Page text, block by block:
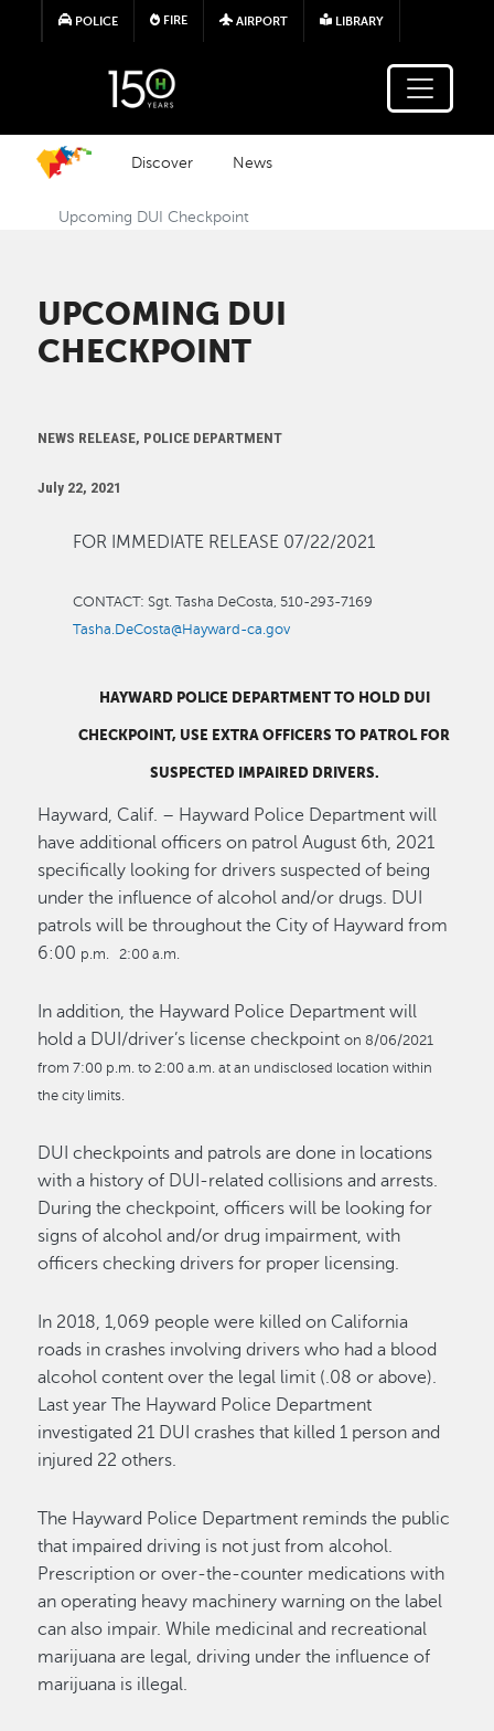
Skip to main content
POLICE FIRE AIRPORT LIBRARY
Discover News
Upcoming DUI Checkpoint
UPCOMING DUI
CHECKPOINT
NEWS RELEASE, POLICE DEPARTMENT
July 22, 2021
FOR IMMEDIATE RELEASE 07/22/2021
CONTACT: Sgt. Tasha DeCosta, 510-293-7169
Tasha.DeCosta@Hayward-ca.gov
HAYWARD POLICE DEPARTMENT TO HOLD DUI
CHECKPOINT, USE EXTRA OFFICERS TO PATROL FOR
SUSPECTED IMPAIRED DRIVERS.
Hayward, Calif. – Hayward Police Department will
have additional officers on patrol August 6th, 2021
specifically looking for drivers suspected of being
under the influence of alcohol and/or drugs. DUI
patrols will be throughout the City of Hayward from
6:00 p.m. 2:00 a.m.
In addition, the Hayward Police Department will
hold a DUI/driver’s license checkpointon 8/06/2021
from 7:00 p.m. to 2:00 a.m. at an undisclosed location within
the city limits.
DUI checkpoints and patrols are done in locations
with a history of DUI-related collisions and arrests.
During the checkpoint, officers will be looking for
signs of alcohol and/or drug impairment, with
officers checking drivers for proper licensing.
In 2018, 1,069 people were killed on California
roads in crashes involving drivers who had a blood
alcohol content over the legal limit (.08 or above).
Last year The Hayward Police Department
investigated 21 DUI crashes that killed 1 person and
injured 22 others.
The Hayward Police Department reminds the public
that impaired driving is not just from alcohol.
Prescription or over-the-counter medications with
an operating heavy machinery warning on the label
can also impair. While medicinal and recreational
marijuana are legal, driving under the influence of
marijuana is illegal.